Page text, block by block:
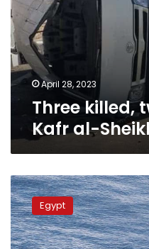
in
Kafr
al-
Sheikh
car
accidentApril 28, 2023
Three killed,
Kafr al-
Minister
denies
reports
of
illegal
Egypt